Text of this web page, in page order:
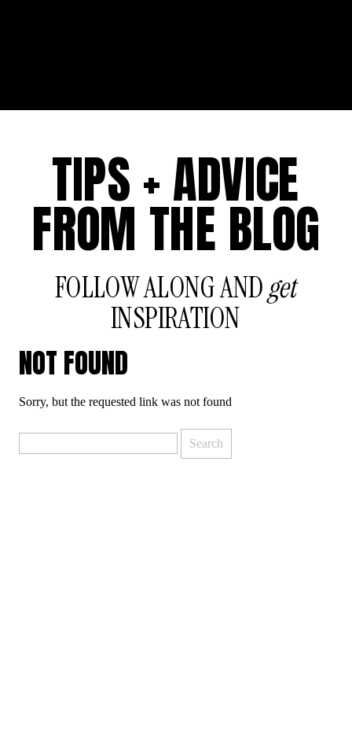
FOLLOW ALONG ANDget
INSPIRATION
TIPS + ADVICE
FROM THE BLOG
NOT FOUND
Sorry, but the requested link was not found